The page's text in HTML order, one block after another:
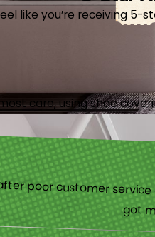
like you’re receiving
care, using shoe
“I actually